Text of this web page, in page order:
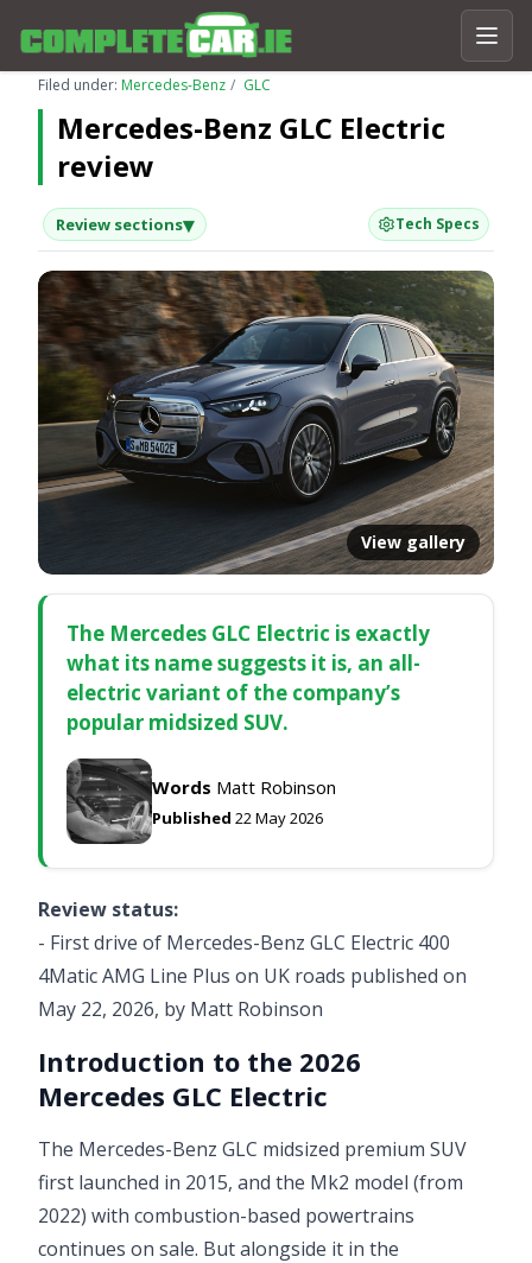
Filed under: Mercedes-Benz GLC
Mercedes-Benz GLC Electric
review
Review sections▾ Tech Specs
View gallery
The Mercedes GLC Electric is exactly
what its name suggests it is, an all-
electric variant of the company’s
popular midsized SUV.
Words Matt Robinson
Published 22 May 2026
Review status:
- First drive of Mercedes-Benz GLC Electric 400
4Matic AMG Line Plus on UK roads published on
May 22, 2026, by Matt Robinson
Introduction to the 2026
Mercedes GLC Electric
The Mercedes-Benz GLC midsized premium SUV
first launched in 2015, and the Mk2 model (from
2022) with combustion-based powertrains
continues on sale. But alongside it in the